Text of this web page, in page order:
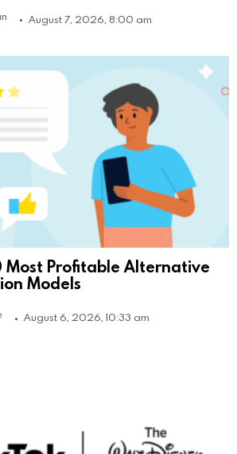
August 7, 2026, 8:00 am
Most Profitable Alternative
Models
August 6, 2026, 10:33 am